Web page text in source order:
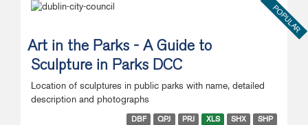
POPULAR
Art in the Parks - A Guide to
Sculpture in Parks DCC
Location of sculptures in public parks with name, detailed
description and photographs
DBF QPJ PRJ XLS SHX SHP